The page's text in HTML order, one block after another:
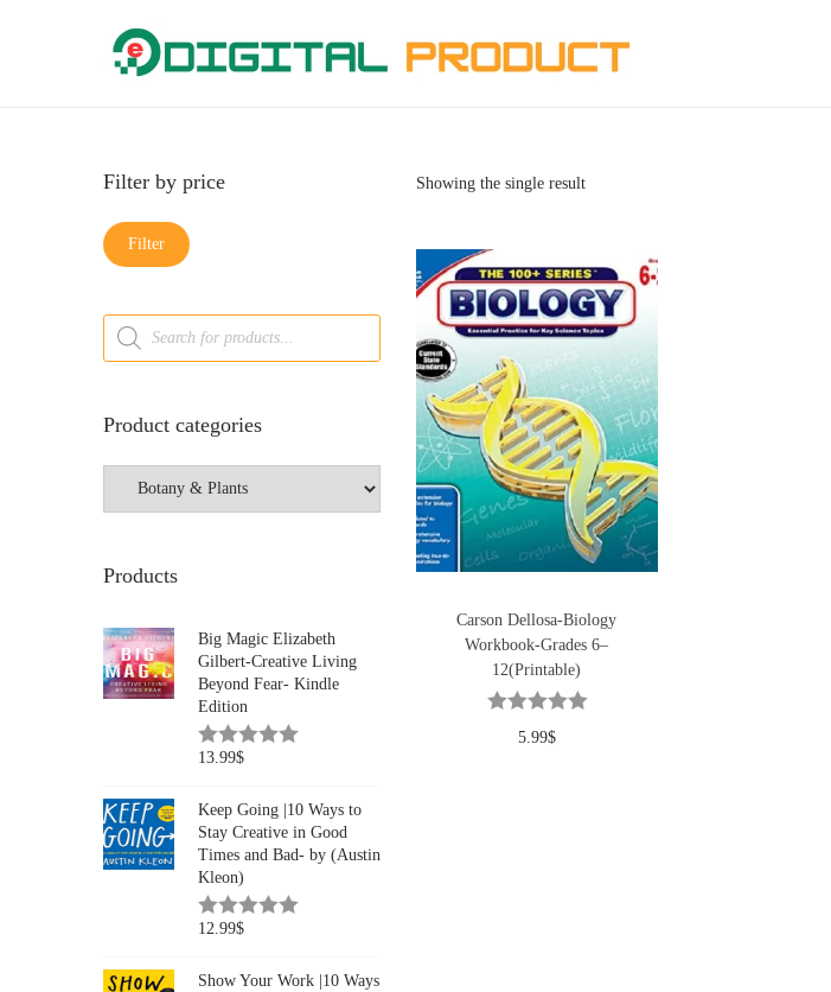
Showing the single result
Carson Dellosa-Biology
Workbook-Grades 6–
12(Printable)
5.99$
Filter by price
Filter
Product categories
Products
Big Magic Elizabeth
Gilbert-Creative Living
Beyond Fear- Kindle
Edition
13.99$
Keep Going |10 Ways to
Stay Creative in Good
Times and Bad- by (Austin
Kleon)
12.99$
Show Your Work |10 Ways